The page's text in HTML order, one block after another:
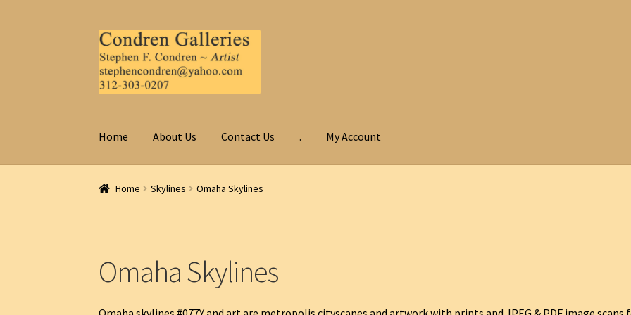
Skip
to
navigation
Skip
to
content
Home About Us Contact Us . My Account
Home Skylines Omaha Skylines
Omaha Skylines